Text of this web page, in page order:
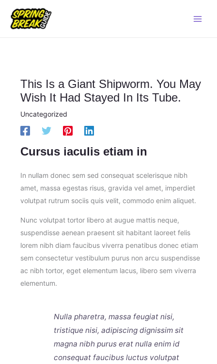
content
This Is a Giant Shipworm. You May
Wish It Had Stayed In Its Tube.
Uncategorized
Cursus iaculis etiam in
In nullam donec sem sed consequat scelerisque nibh
amet, massa egestas risus, gravida vel amet, imperdiet
volutpat rutrum sociis quis velit, commodo enim aliquet.
Nunc volutpat tortor libero at augue mattis neque,
suspendisse aenean praesent sit habitant laoreet felis
lorem nibh diam faucibus viverra penatibus donec etiam
sem consectetur vestibulum purus non arcu suspendisse
ac nibh tortor, eget elementum lacus, libero sem viverra
elementum.
Nulla pharetra, massa feugiat nisi,
tristique nisi, adipiscing dignissim sit
magna nibh purus erat nulla enim id
consequat faucibus luctus volutpat